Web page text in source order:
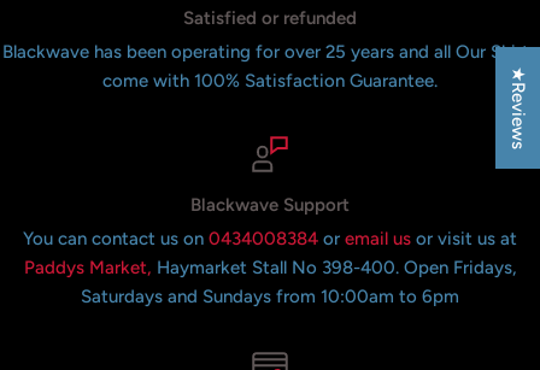
Satisfied or refunded
Blackwave has been operating for over 25 years and all Our Shirts
come with 100% Satisfaction Guarantee.
Blackwave Support
You can contact us on 0434008384 or email us or visit us at
Paddys Market, Haymarket Stall No 398-400. Open Fridays,
Saturdays and Sundays from 10:00am to 6pm
★Reviews